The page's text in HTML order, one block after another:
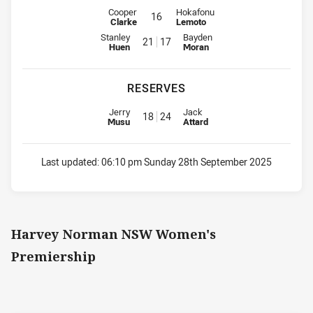
Interchange for Storm is number 16
Cooper
Clarke 16 Interchange for Panthers is
Hokafonu
Lemoto
Interchange for Storm is number 21
Stanley
Huen 21 17 Interchange for Panthers is
Bayden
Moran
RESERVES
Replacement for Storm is number 18
Jerry
Musu 18 24 Replacement for Panthers is
Jack
Attard
Last updated:06:10 pm Sunday 28th September 2025
Harvey Norman NSW Women's
Premiership